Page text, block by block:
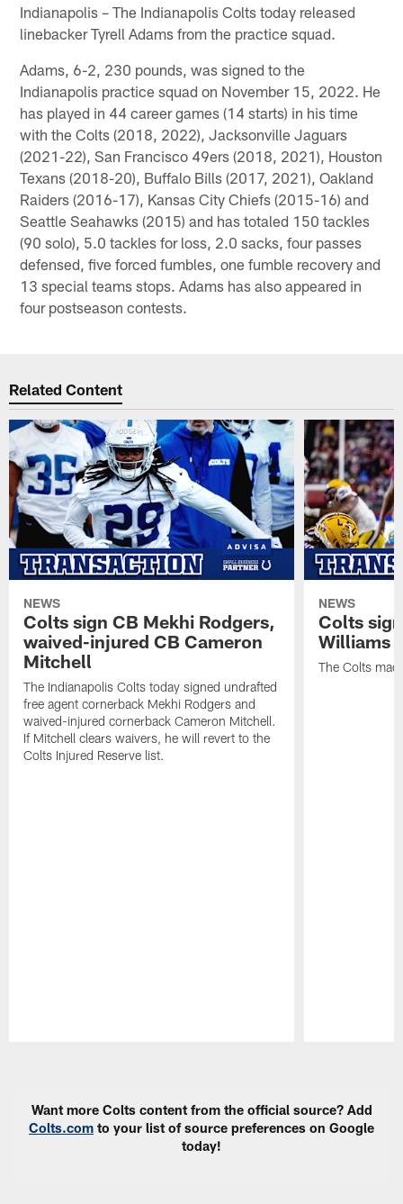
Indianapolis – The Indianapolis Colts today released
linebacker Tyrell Adams from the practice squad.
Adams, 6-2, 230 pounds, was signed to the
Indianapolis practice squad on November 15, 2022. He
has played in 44 career games (14 starts) in his time
with the Colts (2018, 2022), Jacksonville Jaguars
(2021-22), San Francisco 49ers (2018, 2021), Houston
Texans (2018-20), Buffalo Bills (2017, 2021), Oakland
Raiders (2016-17), Kansas City Chiefs (2015-16) and
Seattle Seahawks (2015) and has totaled 150 tackles
(90 solo), 5.0 tackles for loss, 2.0 sacks, four passes
defensed, five forced fumbles, one fumble recovery and
13 special teams stops. Adams has also appeared in
four postseason contests.
Related Content
NEWS
Colts sign CB Mekhi Rodgers,
waived-injured CB Cameron
Mitchell
The Indianapolis Colts today signed undrafted
free agent cornerback Mekhi Rodgers and
waived-injured cornerback Cameron Mitchell.
If Mitchell clears waivers, he will revert to the
Colts Injured Reserve list.
NEWS
Colts
Williams
The Colts
Want more Colts content from the official source? Add
Colts.com to your list of source preferences on Google
today!